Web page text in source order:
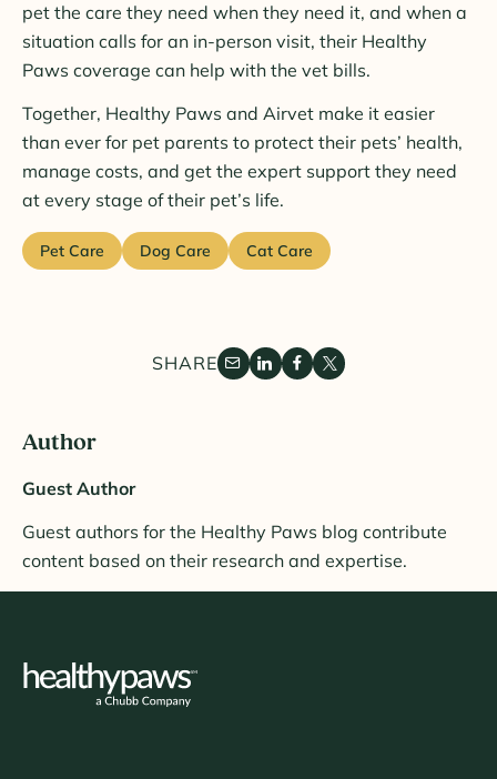
pet the care they need when they need it, and when a
situation calls for an in-person visit, their Healthy
Paws coverage can help with the vet bills.
Together, Healthy Paws and Airvet make it easier
than ever for pet parents to protect their pets’ health,
manage costs, and get the expert support they need
at every stage of their pet’s life.
Pet Care Dog Care Cat Care
SHARE
Author
Guest Author
Guest authors for the Healthy Paws blog contribute
content based on their research and expertise.